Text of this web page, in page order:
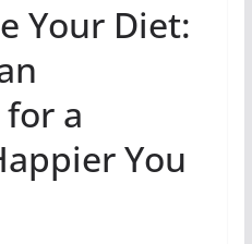
Your Diet:
a
You